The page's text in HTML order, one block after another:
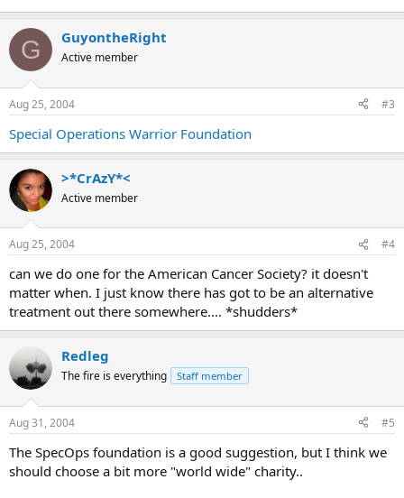
G GuyontheRight
Active member
Aug 25, 2004 #3
Special Operations Warrior Foundation
>*CrAzY*<
Active member
Aug 25, 2004 #4
can we do one for the American Cancer Society? it doesn't
matter when. I just know there has got to be an alternative
treatment out there somewhere.... *shudders*
Redleg
The fire is everything Staff member
Aug 31, 2004 #5
The SpecOps foundation is a good suggestion, but I think we
should choose a bit more "world wide" charity..